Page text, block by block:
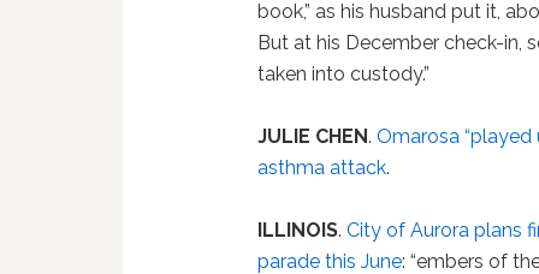
book,” as his husband put it,
But at his December check-in,
taken into custody.”
JULIE CHEN.Omarosa “played
asthma attack.
ILLINOIS.City of Aurora plans
parade this June: “embers of